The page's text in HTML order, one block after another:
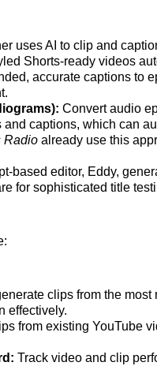
uses AI to clip and
Shorts-ready videos
accurate captions to
Convert audio
captions, which can
Radio already use this
based editor, Eddy,
for sophisticated title
clips from the most
effectively.
from existing YouTube
Track video and clip